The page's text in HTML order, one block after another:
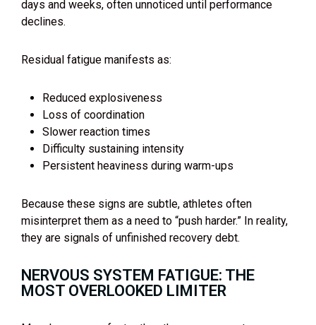
days and weeks, often unnoticed until performance
declines.
Residual fatigue manifests as:
Reduced explosiveness
Loss of coordination
Slower reaction times
Difficulty sustaining intensity
Persistent heaviness during warm-ups
Because these signs are subtle, athletes often
misinterpret them as a need to “push harder.” In reality,
they are signals of unfinished recovery debt.
NERVOUS SYSTEM FATIGUE: THE
MOST OVERLOOKED LIMITER